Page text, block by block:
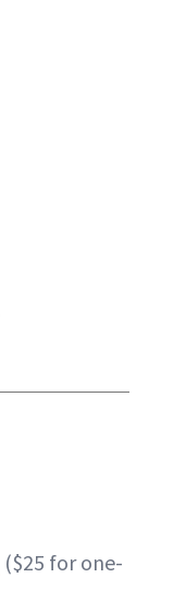
($25 for one-